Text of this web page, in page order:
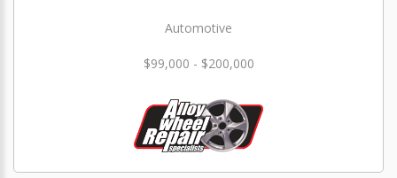
Automotive
$99,000 - $200,000